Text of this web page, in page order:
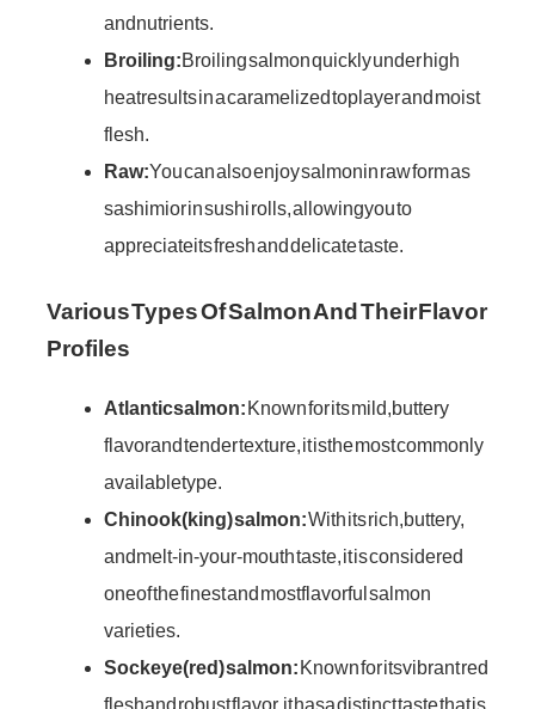
and nutrients.
Broiling:Broiling salmon quickly under high
heat results in a caramelized top layer and moist
flesh.
Raw:You can also enjoy salmon in raw form as
sashimi or in sushi rolls, allowing you to
appreciate its fresh and delicate taste.
Various Types Of Salmon And Their Flavor
Profiles
Atlantic salmon: Known for its mild, buttery
flavor and tender texture, it is the most commonly
available type.
Chinook (king) salmon:With its rich, buttery,
and melt-in-your-mouth taste, it is considered
one of the finest and most flavorful salmon
varieties.
Sockeye (red) salmon: Known for its vibrant red
flesh and robust flavor, it has a distinct taste that is